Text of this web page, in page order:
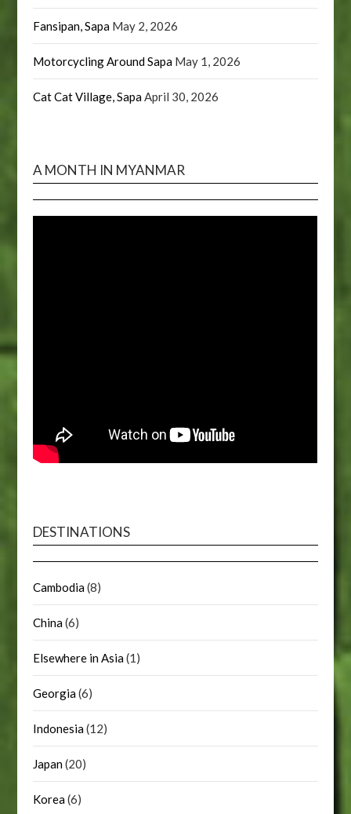
Fansipan, Sapa May 2, 2026
Motorcycling Around Sapa May 1, 2026
Cat Cat Village, SapaApril 30, 2026
A MONTH IN MYANMAR
DESTINATIONS
Cambodia(8)
China(6)
Elsewhere in Asia(1)
Georgia(6)
Indonesia(12)
Japan(20)
Korea(6)